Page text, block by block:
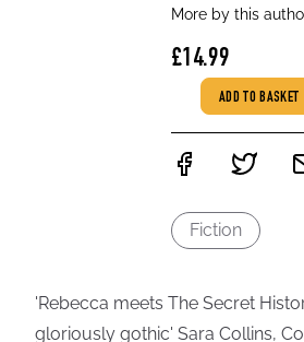
More by this
£14.99
ADD TO BASKET
Fiction
'Rebecca meets The Secret
gloriously gothic' Sara Collins,